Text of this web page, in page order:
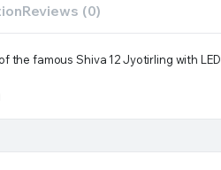
Reviews (0)
the famous Shiva 12 Jyotirling with LED